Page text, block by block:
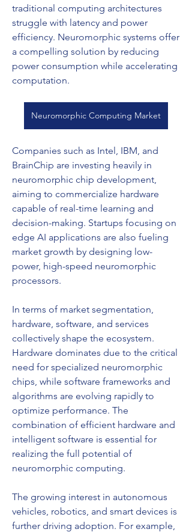
traditional computing architectures
struggle with latency and power
efficiency. Neuromorphic systems offer
a compelling solution by reducing
power consumption while accelerating
computation.
Neuromorphic Computing Market
Companies such as Intel, IBM, and
BrainChip are investing heavily in
neuromorphic chip development,
aiming to commercialize hardware
capable of real-time learning and
decision-making. Startups focusing on
edge AI applications are also fueling
market growth by designing low-
power, high-speed neuromorphic
processors.
In terms of market segmentation,
hardware, software, and services
collectively shape the ecosystem.
Hardware dominates due to the critical
need for specialized neuromorphic
chips, while software frameworks and
algorithms are evolving rapidly to
optimize performance. The
combination of efficient hardware and
intelligent software is essential for
realizing the full potential of
neuromorphic computing.
The growing interest in autonomous
vehicles, robotics, and smart devices is
further driving adoption. For example,